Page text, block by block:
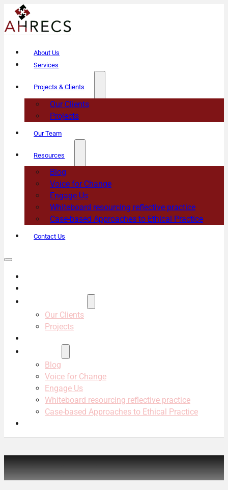
About Us
Services
Projects & Clients
Our Clients
Projects
Our Team
Resources
Blog
Voice for Change
Engage Us
Whiteboard resourcing reflective practice
Case-based Approaches to Ethical Practice
Contact Us
Our Clients
Projects
Blog
Voice for Change
Engage Us
Whiteboard resourcing reflective practice
Case-based Approaches to Ethical Practice
Nobody expects…